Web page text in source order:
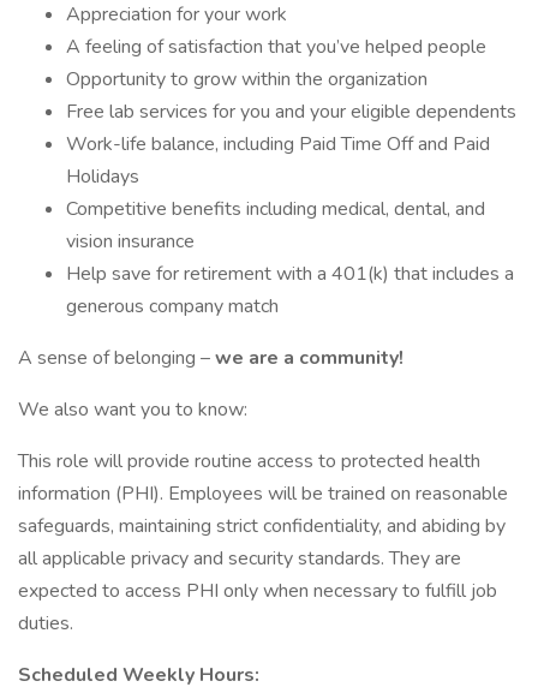
Appreciation for your work
A feeling of satisfaction that you’ve helped people
Opportunity to grow within the organization
Free lab services for you and your eligible dependents
Work-life balance, including Paid Time Off and Paid
Holidays
Competitive benefits including medical, dental, and
vision insurance
Help save for retirement with a 401(k) that includes a
generous company match
A sense of belonging –we are a community!
We also want you to know:
This role will provide routine access to protected health
information (PHI). Employees will be trained on reasonable
safeguards, maintaining strict confidentiality, and abiding by
all applicable privacy and security standards. They are
expected to access PHI only when necessary to fulfill job
duties.
Scheduled Weekly Hours: